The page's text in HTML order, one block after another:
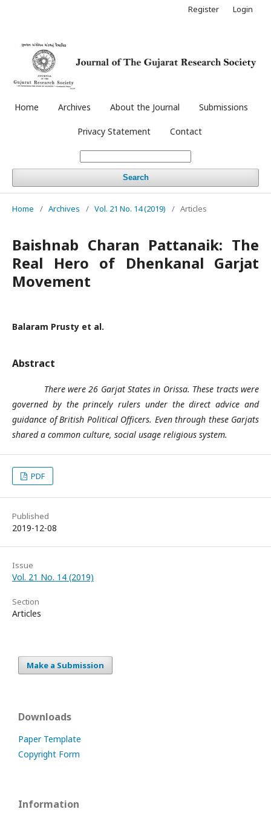
Home Archives About the Journal Submissions
Privacy Statement Contact
Search
Register Login
Home / Archives / Vol. 21 No. 14 (2019) / Articles
Baishnab Charan Pattanaik: The
Real Hero of Dhenkanal Garjat
Movement
Balaram Prusty et al.
Abstract
There were 26 Garjat States in Orissa. These tracts were
governed by the princely rulers under the direct advice and
guidance of British Political Officers. Even through these Garjats
shared a common culture, social usage religious system.
PDF
Published
2019-12-08
Issue
Vol. 21 No. 14 (2019)
Section
Articles
Make a Submission
Downloads
Paper Template
Copyright Form
Information